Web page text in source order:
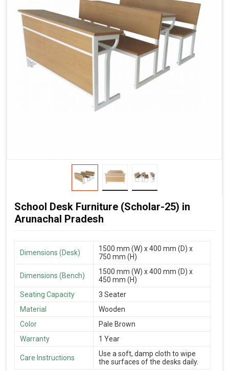
School Desk Furniture (Scholar-25) in
Arunachal Pradesh
Dimensions (Desk)
1500 mm (W) x 400 mm (D) x
750 mm (H)
Dimensions (Bench)
1500 mm (W) x 400 mm (D) x
450 mm (H)
Seating Capacity
3 Seater
Material
Wooden
Color
Pale Brown
Warranty
1 Year
Care Instructions
Use a soft, damp cloth to wipe
the surfaces of the desks daily.